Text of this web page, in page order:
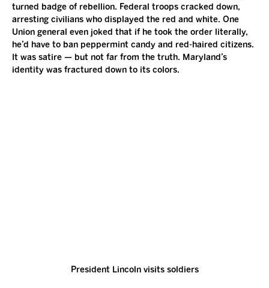
turned badge of rebellion. Federal troops cracked down,
arresting civilians who displayed the red and white. One
Union general even joked that if he took the order literally,
he’d have to ban peppermint candy and red-haired citizens.
It was satire — but not far from the truth. Maryland’s
identity was fractured down to its colors.
President Lincoln visits soldiers